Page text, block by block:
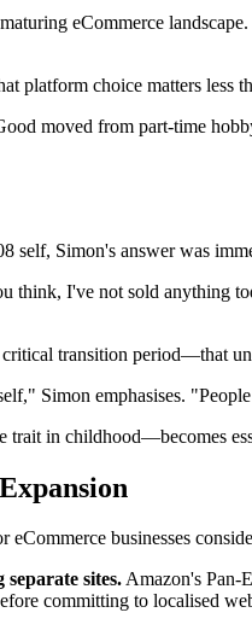
eCommerce
platform choice matters
moved from part-time
self, Simon's answer was
think, I've not sold anything
transition period—that
Simon emphasises.
trait in childhood—becomes
businesses
sites.Amazon's Pan-
committing to localised